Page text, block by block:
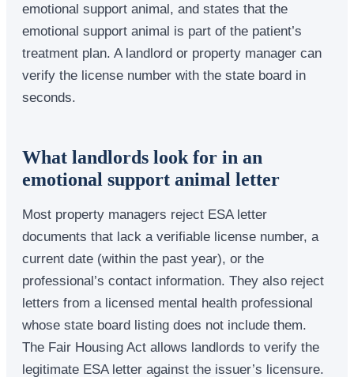
emotional support animal, and states that the
emotional support animal is part of the patient’s
treatment plan. A landlord or property manager can
verify the license number with the state board in
seconds.
What landlords look for in an
emotional support animal letter
Most property managers reject ESA letter
documents that lack a verifiable license number, a
current date (within the past year), or the
professional’s contact information. They also reject
letters from a licensed mental health professional
whose state board listing does not include them.
The Fair Housing Act allows landlords to verify the
legitimate ESA letter against the issuer’s licensure.